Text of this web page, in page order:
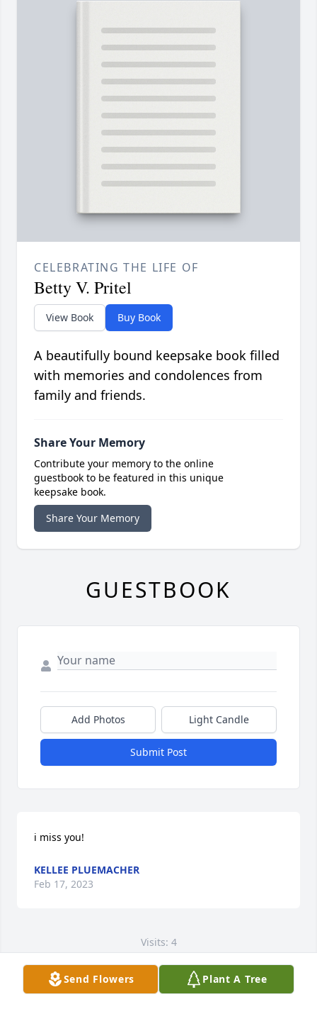
Send Flowers Plant A Tree
CELEBRATING THE LIFE OF
Betty V. Pritel
View Book Buy Book
A beautifully bound keepsake book filled
with memories and condolences from
family and friends.
Share Your Memory
Contribute your memory to the online
guestbook to be featured in this unique
keepsake book.
Share Your Memory
GUESTBOOK
Add Photos Light Candle
Submit Post
i miss you!
KELLEE PLUEMACHER
Feb 17, 2023
Visits: 4
This site is protected by reCAPTCHA and the
Google Privacy Policy Terms of Service apply.